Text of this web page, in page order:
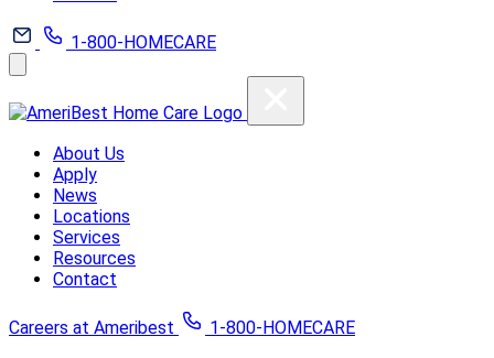
1-800-HOMECARE
About Us
Apply
News
Locations
Services
Resources
Contact
Careers at Ameribest
1-800-HOMECARE